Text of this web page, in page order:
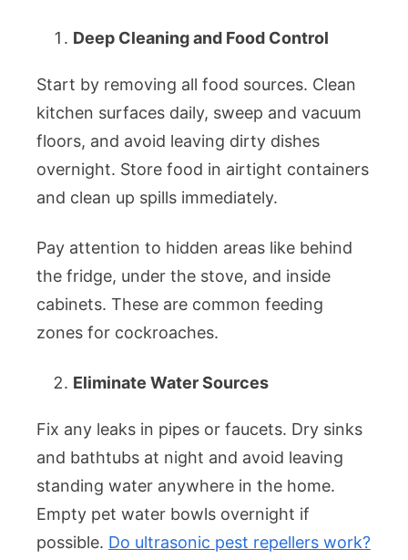
Deep Cleaning and Food Control
Start by removing all food sources. Clean
kitchen surfaces daily, sweep and vacuum
floors, and avoid leaving dirty dishes
overnight. Store food in airtight containers
and clean up spills immediately.
Pay attention to hidden areas like behind
the fridge, under the stove, and inside
cabinets. These are common feeding
zones for cockroaches.
Eliminate Water Sources
Fix any leaks in pipes or faucets. Dry sinks
and bathtubs at night and avoid leaving
standing water anywhere in the home.
Empty pet water bowls overnight if
possible. Do ultrasonic pest repellers work?